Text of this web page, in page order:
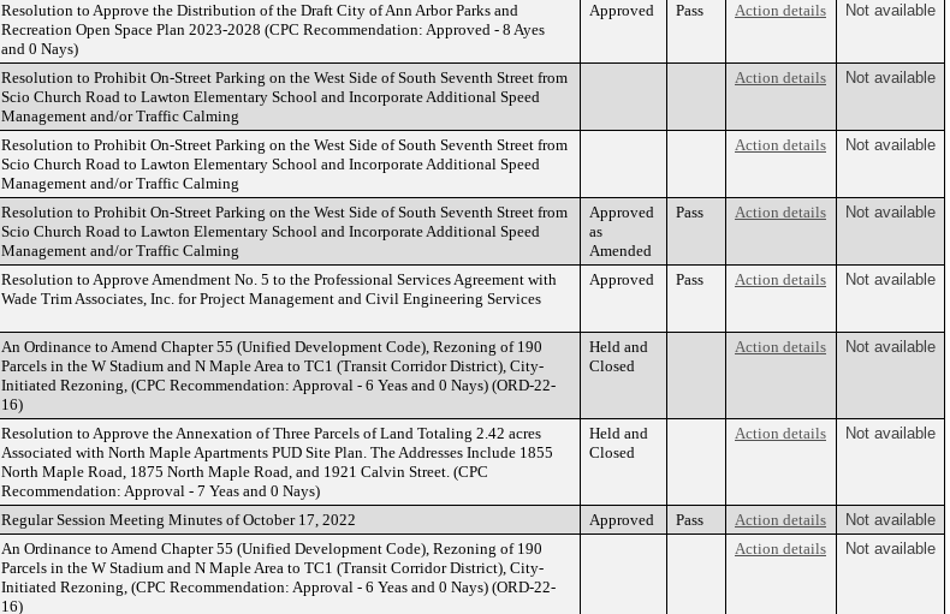
Resolution to Approve the Distribution of the Draft City of Ann Arbor Parks and
Recreation Open Space Plan 2023-2028 (CPC Recommendation: Approved - 8 Ayes
and 0 Nays)
Approved Pass Action details Not available
Resolution to Prohibit On-Street Parking on the West Side of South Seventh Street from
Scio Church Road to Lawton Elementary School and Incorporate Additional Speed
Management and/or Traffic Calming
Action details Not available
Resolution to Prohibit On-Street Parking on the West Side of South Seventh Street from
Scio Church Road to Lawton Elementary School and Incorporate Additional Speed
Management and/or Traffic Calming
Action details Not available
Resolution to Prohibit On-Street Parking on the West Side of South Seventh Street from
Scio Church Road to Lawton Elementary School and Incorporate Additional Speed
Management and/or Traffic Calming
Approved
as
Amended
Pass Action details Not available
Resolution to Approve Amendment No. 5 to the Professional Services Agreement with
Wade Trim Associates, Inc. for Project Management and Civil Engineering Services
Approved Pass Action details Not available
An Ordinance to Amend Chapter 55 (Unified Development Code), Rezoning of 190
Parcels in the W Stadium and N Maple Area to TC1 (Transit Corridor District), City-
Initiated Rezoning, (CPC Recommendation: Approval - 6 Yeas and 0 Nays) (ORD-22-
16)
Held and
Closed
Action details Not available
Resolution to Approve the Annexation of Three Parcels of Land Totaling 2.42 acres
Associated with North Maple Apartments PUD Site Plan. The Addresses Include 1855
North Maple Road, 1875 North Maple Road, and 1921 Calvin Street. (CPC
Recommendation: Approval - 7 Yeas and 0 Nays)
Held and
Closed
Action details Not available
Regular Session Meeting Minutes of October 17, 2022 Approved Pass Action details
Not available
An Ordinance to Amend Chapter 55 (Unified Development Code), Rezoning of 190
Parcels in the W Stadium and N Maple Area to TC1 (Transit Corridor District), City-
Initiated Rezoning, (CPC Recommendation: Approval - 6 Yeas and 0 Nays) (ORD-22-
16)
Action details Not available